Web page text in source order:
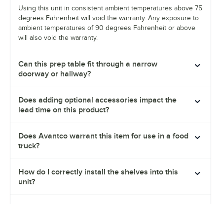
Using this unit in consistent ambient temperatures above 75
degrees Fahrenheit will void the warranty. Any exposure to
ambient temperatures of 90 degrees Fahrenheit or above
will also void the warranty.
Can this prep table fit through a narrow
doorway or hallway?
Does adding optional accessories impact the
lead time on this product?
Does Avantco warrant this item for use in a food
truck?
How do I correctly install the shelves into this
unit?